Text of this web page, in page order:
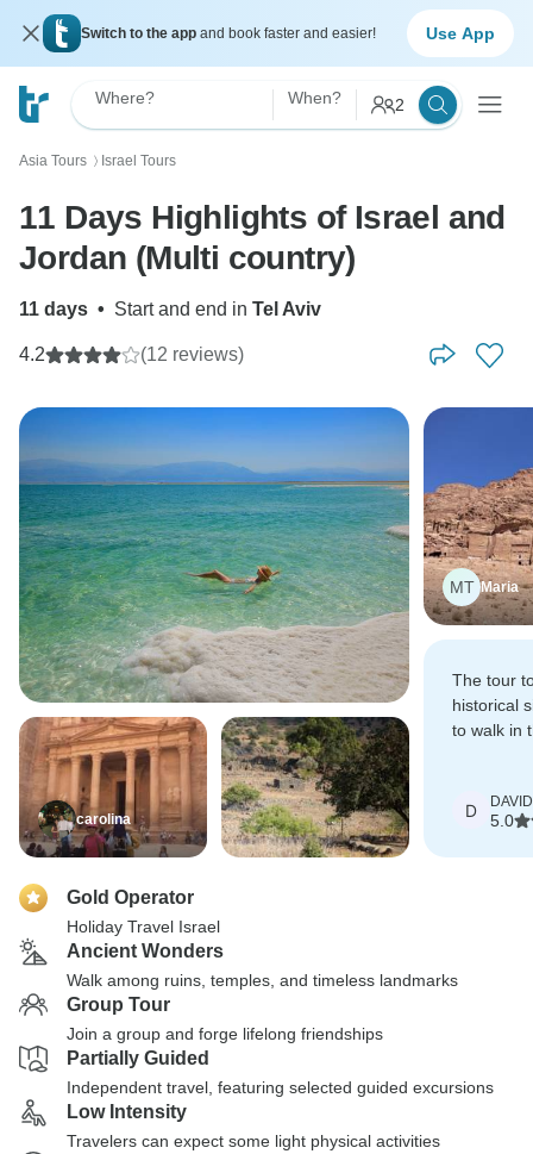
Switch to the app and book faster and easier! Use App
Where? When? 2
Asia Tours 〉 Israel Tours
11 Days Highlights of Israel and
Jordan (Multi country)
11 days • Start and end in Tel Aviv
4.2 (12 reviews)
carolina
MT Maria
The tour
historical
to walk in
D DAVID
5.0
Gold Operator
Holiday Travel Israel
Ancient Wonders
Walk among ruins, temples, and timeless landmarks
Group Tour
Join a group and forge lifelong friendships
Partially Guided
Independent travel, featuring selected guided excursions
Low Intensity
Travelers can expect some light physical activities